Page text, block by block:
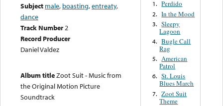
Subject male, boasting,entreaty,
dance
Track Number2
Record Producer
Daniel Valdez
Album titleZoot Suit - Music from
the Original Motion Picture
Soundtrack
1. Perdido
2. In the Mood
3. Sleepy
Lagoon
4. Bugle Call
Rag
5. American
Patrol
6. St. Louis
Blues March
7. Zoot Suit
Theme